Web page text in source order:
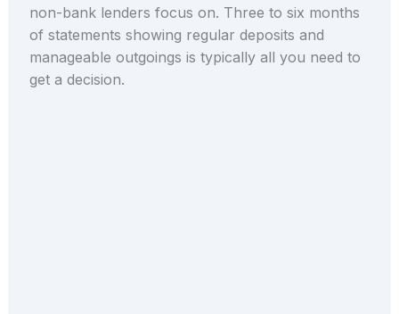
non-bank lenders focus on. Three to six months
of statements showing regular deposits and
manageable outgoings is typically all you need to
get a decision.